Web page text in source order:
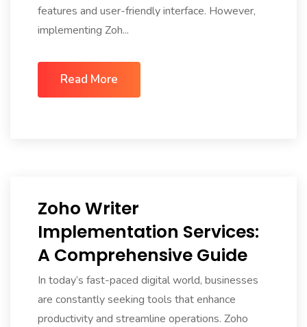
Contactfeatures and user-friendly interface. However,
implementing Zoh...
Read More
Zoho Writer
Implementation Services:
A Comprehensive Guide
In today’s fast-paced digital world, businesses
are constantly seeking tools that enhance
productivity and streamline operations. Zoho